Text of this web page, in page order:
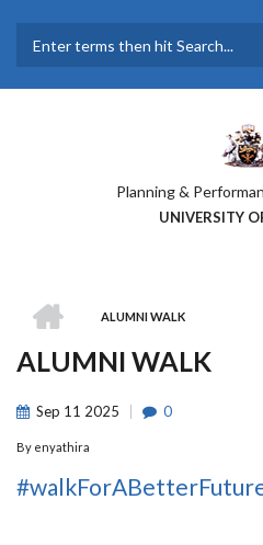
main
Planning &
UNIVERSITY
BREADCRUMB
ALUMNI WALK
ALUMNI WALK
Sep 11 2025 0
By enyathira